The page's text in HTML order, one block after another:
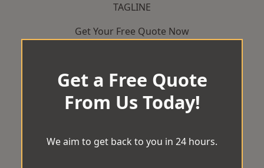
TAGLINE
Get Your Free Quote Now
Get a Free Quote
From Us Today!
We aim to get back to you in 24 hours.